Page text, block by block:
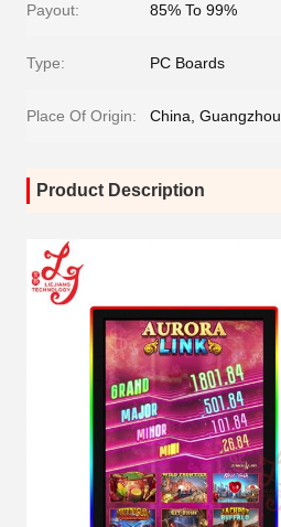
Payout: 85% To 99%
Type: PC Boards
Place Of Origin: China, Guangzhou
Product Description